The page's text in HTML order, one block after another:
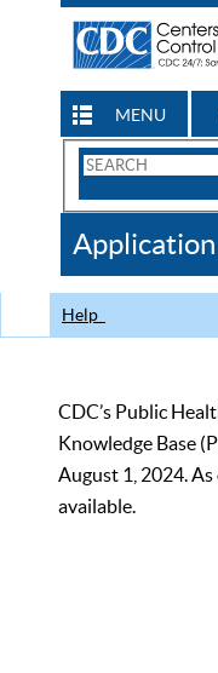
MENU
Search
CDC
Help
CDC’s Public
Knowledge Base
August 1, 2024.
available.